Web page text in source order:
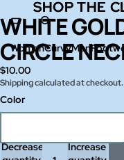
WomenCurvyMen
SHOP THE
SHOP THE
Open
image
in
full
screen
WHITE
CIRCLE
$10.00
Shipping calculated at checkout.
Color
Decrease
Increase